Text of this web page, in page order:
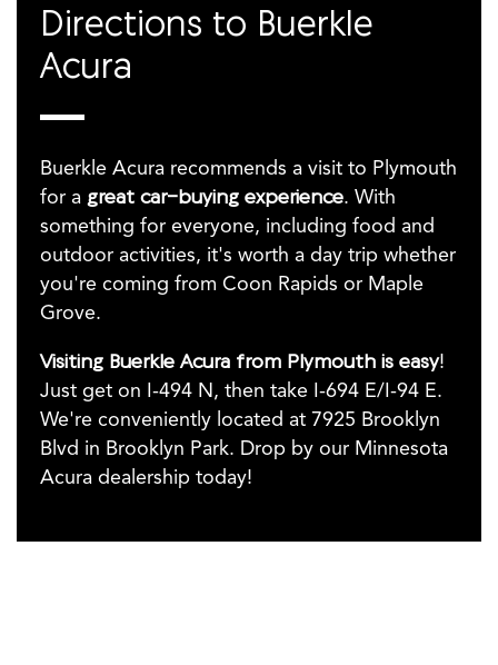
Directions to Buerkle
Acura
Buerkle Acura recommends a visit to Plymouth
for a great car-buying experience. With
something for everyone, including food and
outdoor activities, it's worth a day trip whether
you're coming from Coon Rapids or Maple
Grove.
Visiting Buerkle Acura from Plymouth is easy!
Just get on I-494 N, then take I-694 E/I-94 E.
We're conveniently located at 7925 Brooklyn
Blvd in Brooklyn Park. Drop by our Minnesota
Acura dealership today!